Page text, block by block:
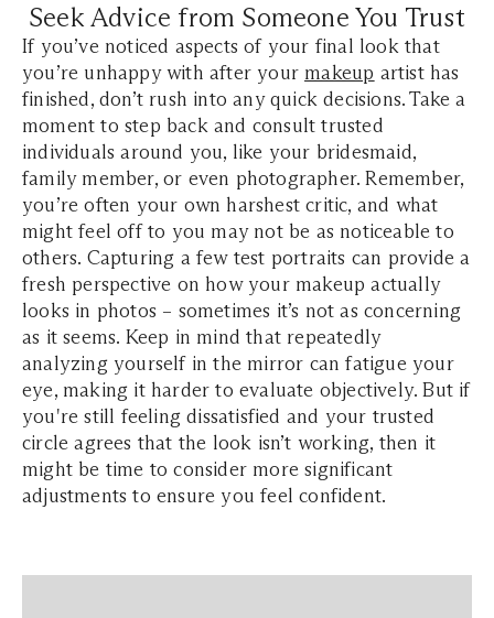
Seek Advice from Someone You Trust
If you’ve noticed aspects of your final look that
you’re unhappy with after your makeup artist has
finished, don’t rush into any quick decisions. Take a
moment to step back and consult trusted
individuals around you, like your bridesmaid,
family member, or even photographer. Remember,
you’re often your own harshest critic, and what
might feel off to you may not be as noticeable to
others. Capturing a few test portraits can provide a
fresh perspective on how your makeup actually
looks in photos – sometimes it’s not as concerning
as it seems. Keep in mind that repeatedly
analyzing yourself in the mirror can fatigue your
eye, making it harder to evaluate objectively. But if
you're still feeling dissatisfied and your trusted
circle agrees that the look isn’t working, then it
might be time to consider more significant
adjustments to ensure you feel confident.